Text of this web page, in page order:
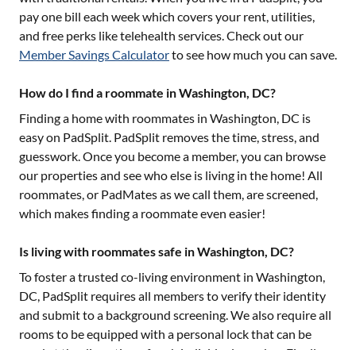
pay one bill each week which covers your rent, utilities,
and free perks like telehealth services. Check out our
Member Savings Calculatorto see how much you can save.
How do I find a roommate in Washington, DC?
Finding a home with roommates in Washington, DC is
easy on PadSplit. PadSplit removes the time, stress, and
guesswork. Once you become a member, you can browse
our properties and see who else is living in the home! All
roommates, or PadMates as we call them, are screened,
which makes finding a roommate even easier!
Is living with roommates safe in Washington, DC?
To foster a trusted co-living environment in Washington,
DC, PadSplit requires all members to verify their identity
and submit to a background screening. We also require all
rooms to be equipped with a personal lock that can be